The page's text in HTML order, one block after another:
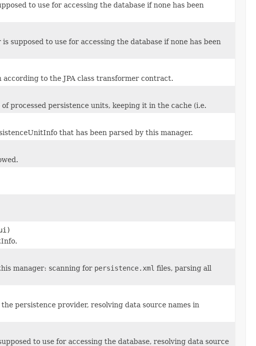
to use for accessing the database if none has been
supposed to use for accessing the database if none has been
to the JPA class transformer contract.
processed persistence units, keeping it in the cache (i.e.
that has been parsed by this manager.
manager: scanning for persistence.xml files, parsing all
persistence provider, resolving data source names in
to use for accessing the database, resolving data source